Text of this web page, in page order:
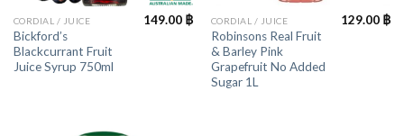
CORDIAL / JUICE
Bickford’s
Blackcurrant Fruit
Juice Syrup 750ml
149.00 ฿ CORDIAL / JUICE
Robinsons Real Fruit
& Barley Pink
Grapefruit No Added
Sugar 1L
129.00 ฿